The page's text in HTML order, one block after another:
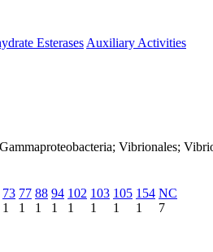
Esterases Auxiliary Activities
Vibrionales;
73
1
77
1
88
1
94
1
102
1
103
1
105
1
154
1
NC
7